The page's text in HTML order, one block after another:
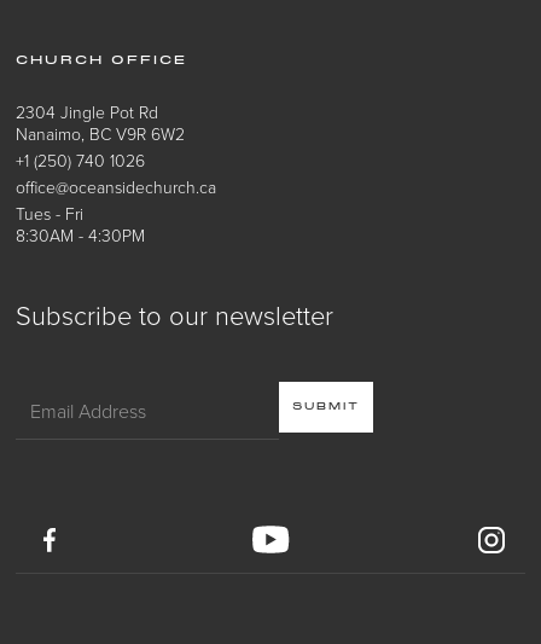
Subscribe to our newsletter
CHURCH OFFICE
2304 Jingle Pot Rd
Nanaimo, BC V9R 6W2
+1 (250) 740 1026
office@oceansidechurch.ca
Tues - Fri
8:30AM - 4:30PM